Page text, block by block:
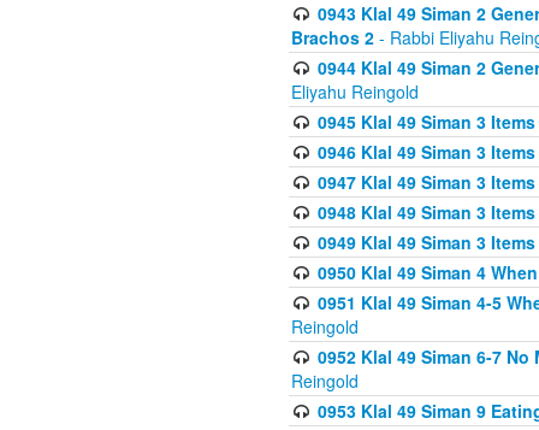
0943 Klal 49 Siman 2
Brachos 2 - Rabbi Eliyahu
0944 Klal 49 Siman 2
Eliyahu Reingold
0945 Klal 49 Siman 3
0946 Klal 49 Siman 3
0947 Klal 49 Siman 3
0948 Klal 49 Siman 3
0949 Klal 49 Siman 3
0950 Klal 49 Siman 4
0951 Klal 49 Siman 4-5
Reingold
0952 Klal 49 Siman 6-7
Reingold
0953 Klal 49 Siman 9